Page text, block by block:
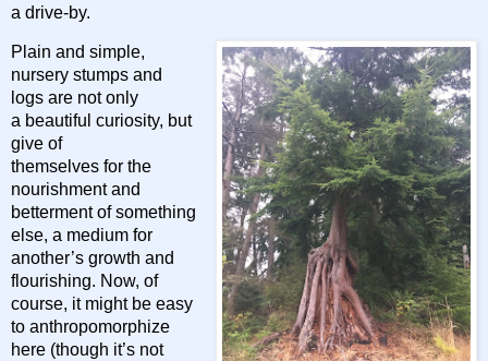
a drive-by.
Plain and simple,
nursery stumps and
logs are not only
a beautiful curiosity, but
give of
themselves for the
nourishment and
betterment of something
else, a medium for
another’s growth and
flourishing. Now, of
course, it might be easy
to anthropomorphize
here (though it’s not